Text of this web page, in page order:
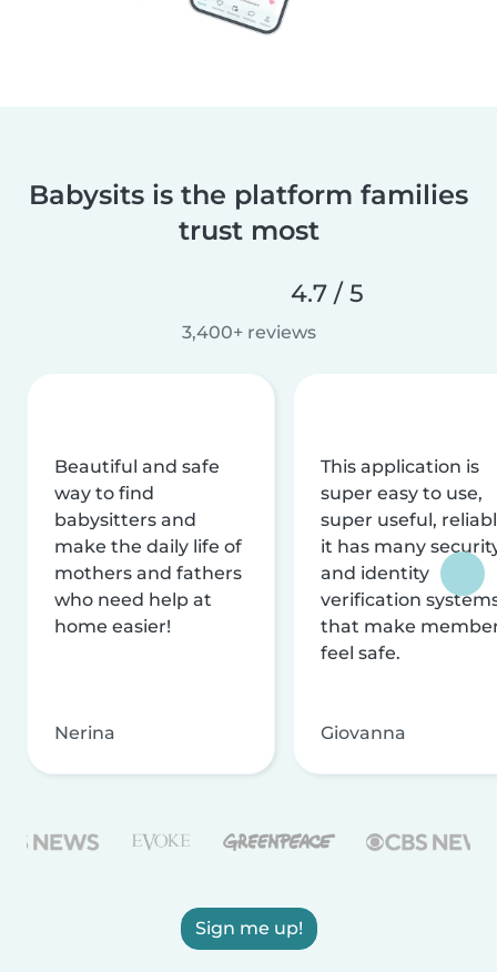
Babysits is the platform families
trust most
4.7 / 5
3,400+ reviews
Beautiful and safe
way to find
babysitters and
make the daily life of
mothers and fathers
who need help at
home easier!
Nerina
This application is
super easy to use,
super useful,
it has many
and identity
verification
that make
feel safe.
Giovanna
Sign me up!